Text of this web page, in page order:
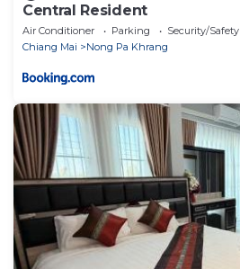
Central Resident
Air Conditioner Parking
Security/Safety
Chiang Mai
Nong Pa Khrang